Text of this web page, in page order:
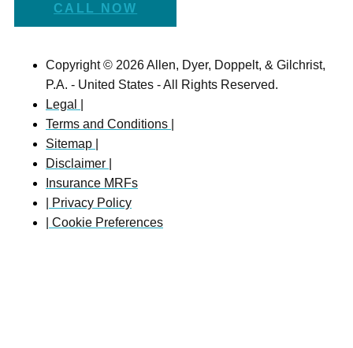
CALL NOW
Copyright © 2026 Allen, Dyer, Doppelt, & Gilchrist,
P.A. - United States - All Rights Reserved.
Legal |
Terms and Conditions |
Sitemap |
Disclaimer |
Insurance MRFs
| Privacy Policy
| Cookie Preferences